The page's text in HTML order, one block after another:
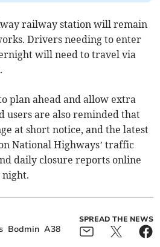
railway station will remain
Drivers needing to enter
will need to travel via
plan ahead and allow extra
users are also reminded that
at short notice, and the latest
National Highways’ traffic
daily closure reports online
night.
Bodmin A38
SPREAD THE NEWS